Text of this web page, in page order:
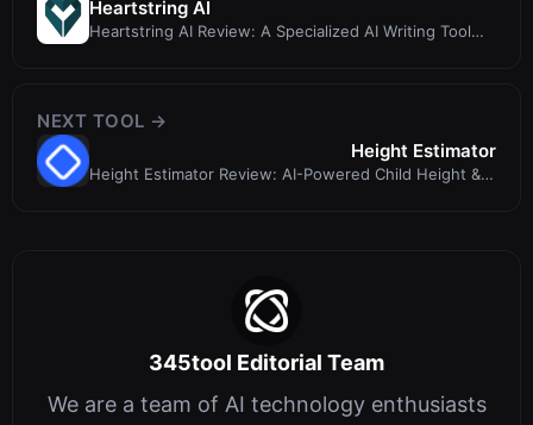
Heartstring AI
Heartstring AI Review: A Specialized AI Writing Tool
NEXT TOOL →
Height Estimator
Height Estimator Review: AI-Powered Child Height &
345tool Editorial Team
We are a team of AI technology enthusiasts